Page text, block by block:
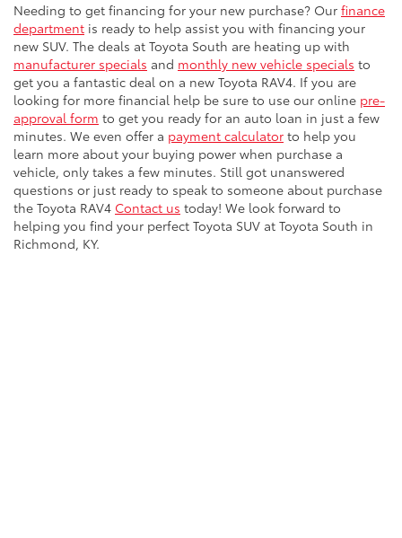
Needing to get financing for your new purchase? Our finance
department is ready to help assist you with financing your
new SUV. The deals at Toyota South are heating up with
manufacturer specials and monthly new vehicle specials to
get you a fantastic deal on a new Toyota RAV4. If you are
looking for more financial help be sure to use our online pre-
approval form to get you ready for an auto loan in just a few
minutes. We even offer a payment calculator to help you
learn more about your buying power when purchase a
vehicle, only takes a few minutes. Still got unanswered
questions or just ready to speak to someone about purchase
the Toyota RAV4 Contact us today! We look forward to
helping you find your perfect Toyota SUV at Toyota South in
Richmond, KY.